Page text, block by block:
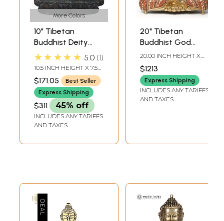
More Colors
10" Tibetan
Buddhist Deity
Medicine Buddha
Brass Idol |
Handmade Brass
Statue | Made in
India
★★★★★ 5.0 1
10.5 INCH HEIGHT X 7.5
INCH WIDTH X 4.5 INCH
DEPTH
$171.05
Best Seller
Express Shipping
$311 45% off
INCLUDES ANY TARIFFS
AND TAXES
20" Tibetan
Buddhist God
Medicine Buddha
Brass Idol
20.00 INCH HEIGHT X
10.00 INCH DEPTH
$1213
Express Shipping
INCLUDES ANY TARIFFS
AND TAXES